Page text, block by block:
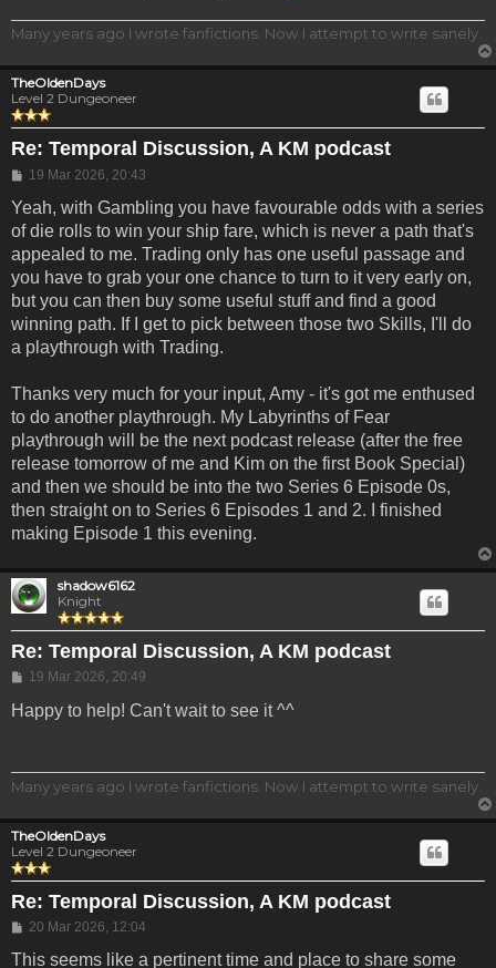
Many years ago I wrote fanfictions. Now I attempt to write sanely.
TheOldenDays
Level 2 Dungeoneer
Re: Temporal Discussion, A KM podcast
Post
19 Mar 2026, 20:43
Yeah, with Gambling you have favourable odds with a series
of die rolls to win your ship fare, which is never a path that's
appealed to me. Trading only has one useful passage and
you have to grab your one chance to turn to it very early on,
but you can then buy some useful stuff and find a good
winning path. If I get to pick between those two Skills, I'll do
a playthrough with Trading.
Thanks very much for your input, Amy - it's got me enthused
to do another playthrough. My Labyrinths of Fear
playthrough will be the next podcast release (after the free
release tomorrow of me and Kim on the first Book Special)
and then we should be into the two Series 6 Episode 0s,
then straight on to Series 6 Episodes 1 and 2. I finished
making Episode 1 this evening.
shadow6162
Knight
Re: Temporal Discussion, A KM podcast
Post
19 Mar 2026, 20:49
Happy to help! Can't wait to see it ^^
Many years ago I wrote fanfictions. Now I attempt to write sanely.
TheOldenDays
Level 2 Dungeoneer
Re: Temporal Discussion, A KM podcast
Post
20 Mar 2026, 12:04
This seems like a pertinent time and place to share some